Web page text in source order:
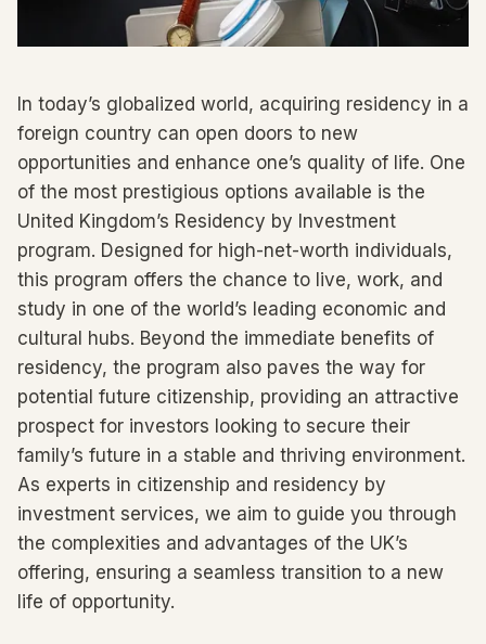
In today’s globalized world, acquiring residency in a
foreign country can open doors to new
opportunities and enhance one’s quality of life. One
of the most prestigious options available is the
United Kingdom’s Residency by Investment
program. Designed for high-net-worth individuals,
this program offers the chance to live, work, and
study in one of the world’s leading economic and
cultural hubs. Beyond the immediate benefits of
residency, the program also paves the way for
potential future citizenship, providing an attractive
prospect for investors looking to secure their
family’s future in a stable and thriving environment.
As experts in citizenship and residency by
investment services, we aim to guide you through
the complexities and advantages of the UK’s
offering, ensuring a seamless transition to a new
life of opportunity.